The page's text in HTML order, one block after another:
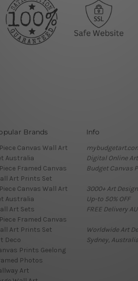
Brands
Canvas Wall Art
Australia
Framed Canvas
Art Prints Set
Canvas Wall Art
Australia
Art Sets
Framed Canvas
Art Prints Set
Deco
Prints Geelong
Photos
Art
Info
Digital Online
Budget Canvas
3000+ Art
Up-to 50% OFF
FREE Delivery
Worldwide Art
Sydney,